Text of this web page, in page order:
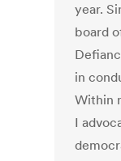
year.
board
in
Within
I